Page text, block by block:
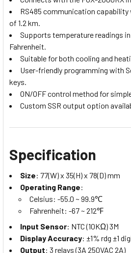
RS485 communication
of 1.2 km.
Supports temperature readings
Fahrenheit.
Suitable for both cooling and
User-friendly programming with
keys.
ON/OFF control method for
Custom SSR output option
Specification
Size: 77(W) x 35(H) x 78(D) mm
Operating Range:
Celsius: -55.0 ~ 99.9℃
Fahrenheit: -67 ~ 212℉
Input Sensor: NTC (10KΩ) 3M
Display Accuracy: ±1% rdg ±1
Output: 3 relays (3A 250VAC 2A)